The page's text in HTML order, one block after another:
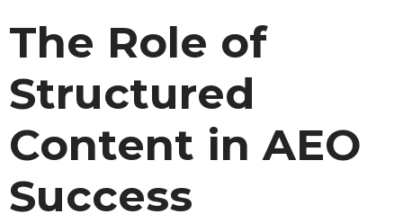
The Role of
Structured
Content in AEO
Success